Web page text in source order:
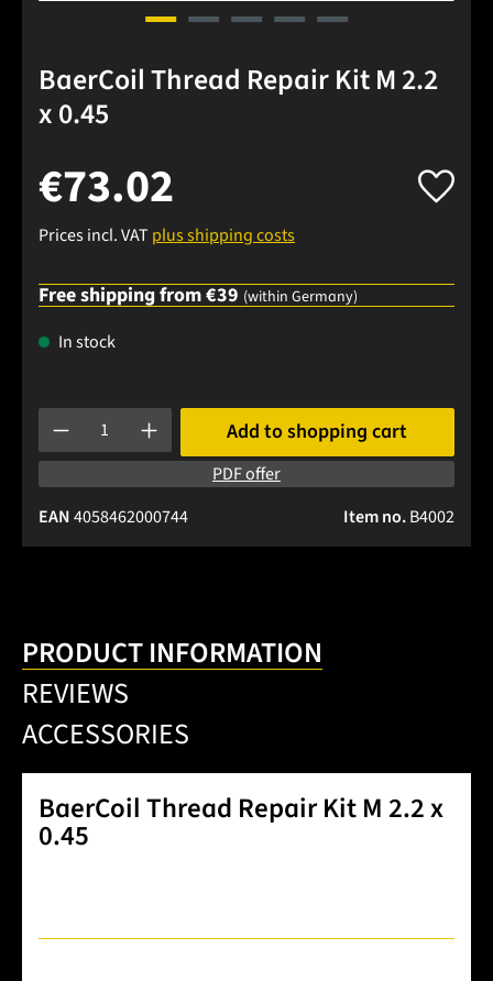
BaerCoil Thread Repair Kit M 2.2
x 0.45
€73.02
Prices incl. VAT plus shipping costs
Free shipping from €39 (within Germany)
In stock
Product Quantity: Enter the desired amount or use the
Add to shopping cart
PDF offer
Item no.B4002
EAN4058462000744
PRODUCT INFORMATION
REVIEWS
ACCESSORIES
BaerCoil Thread Repair Kit M 2.2 x
0.45